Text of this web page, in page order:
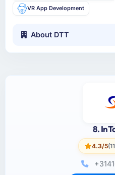
VR App Development
About DTT
8.
4.3/5